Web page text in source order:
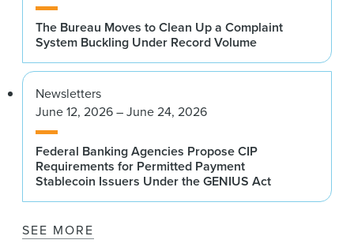
The Bureau Moves to Clean Up a Complaint
System Buckling Under Record Volume
Newsletters
June 12, 2026 – June 24, 2026
Federal Banking Agencies Propose CIP
Requirements for Permitted Payment
Stablecoin Issuers Under the GENIUS Act
SEE MORE